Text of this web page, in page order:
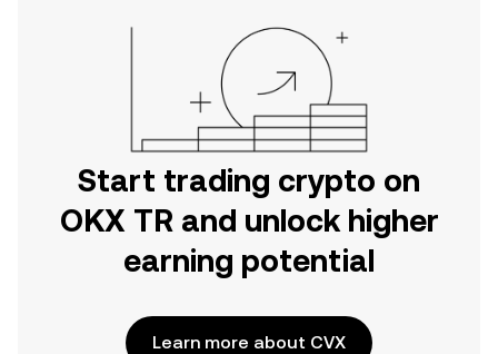
Start trading crypto on
OKX TR and unlock higher
earning potential
Learn more about CVX